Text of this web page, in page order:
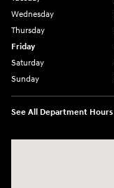
Wednesday
Thursday
Friday
Saturday
Sunday
See All Department Hours